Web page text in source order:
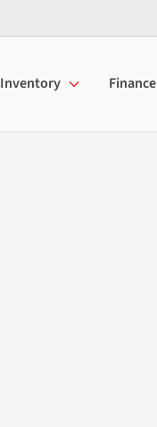
Inventory Finance